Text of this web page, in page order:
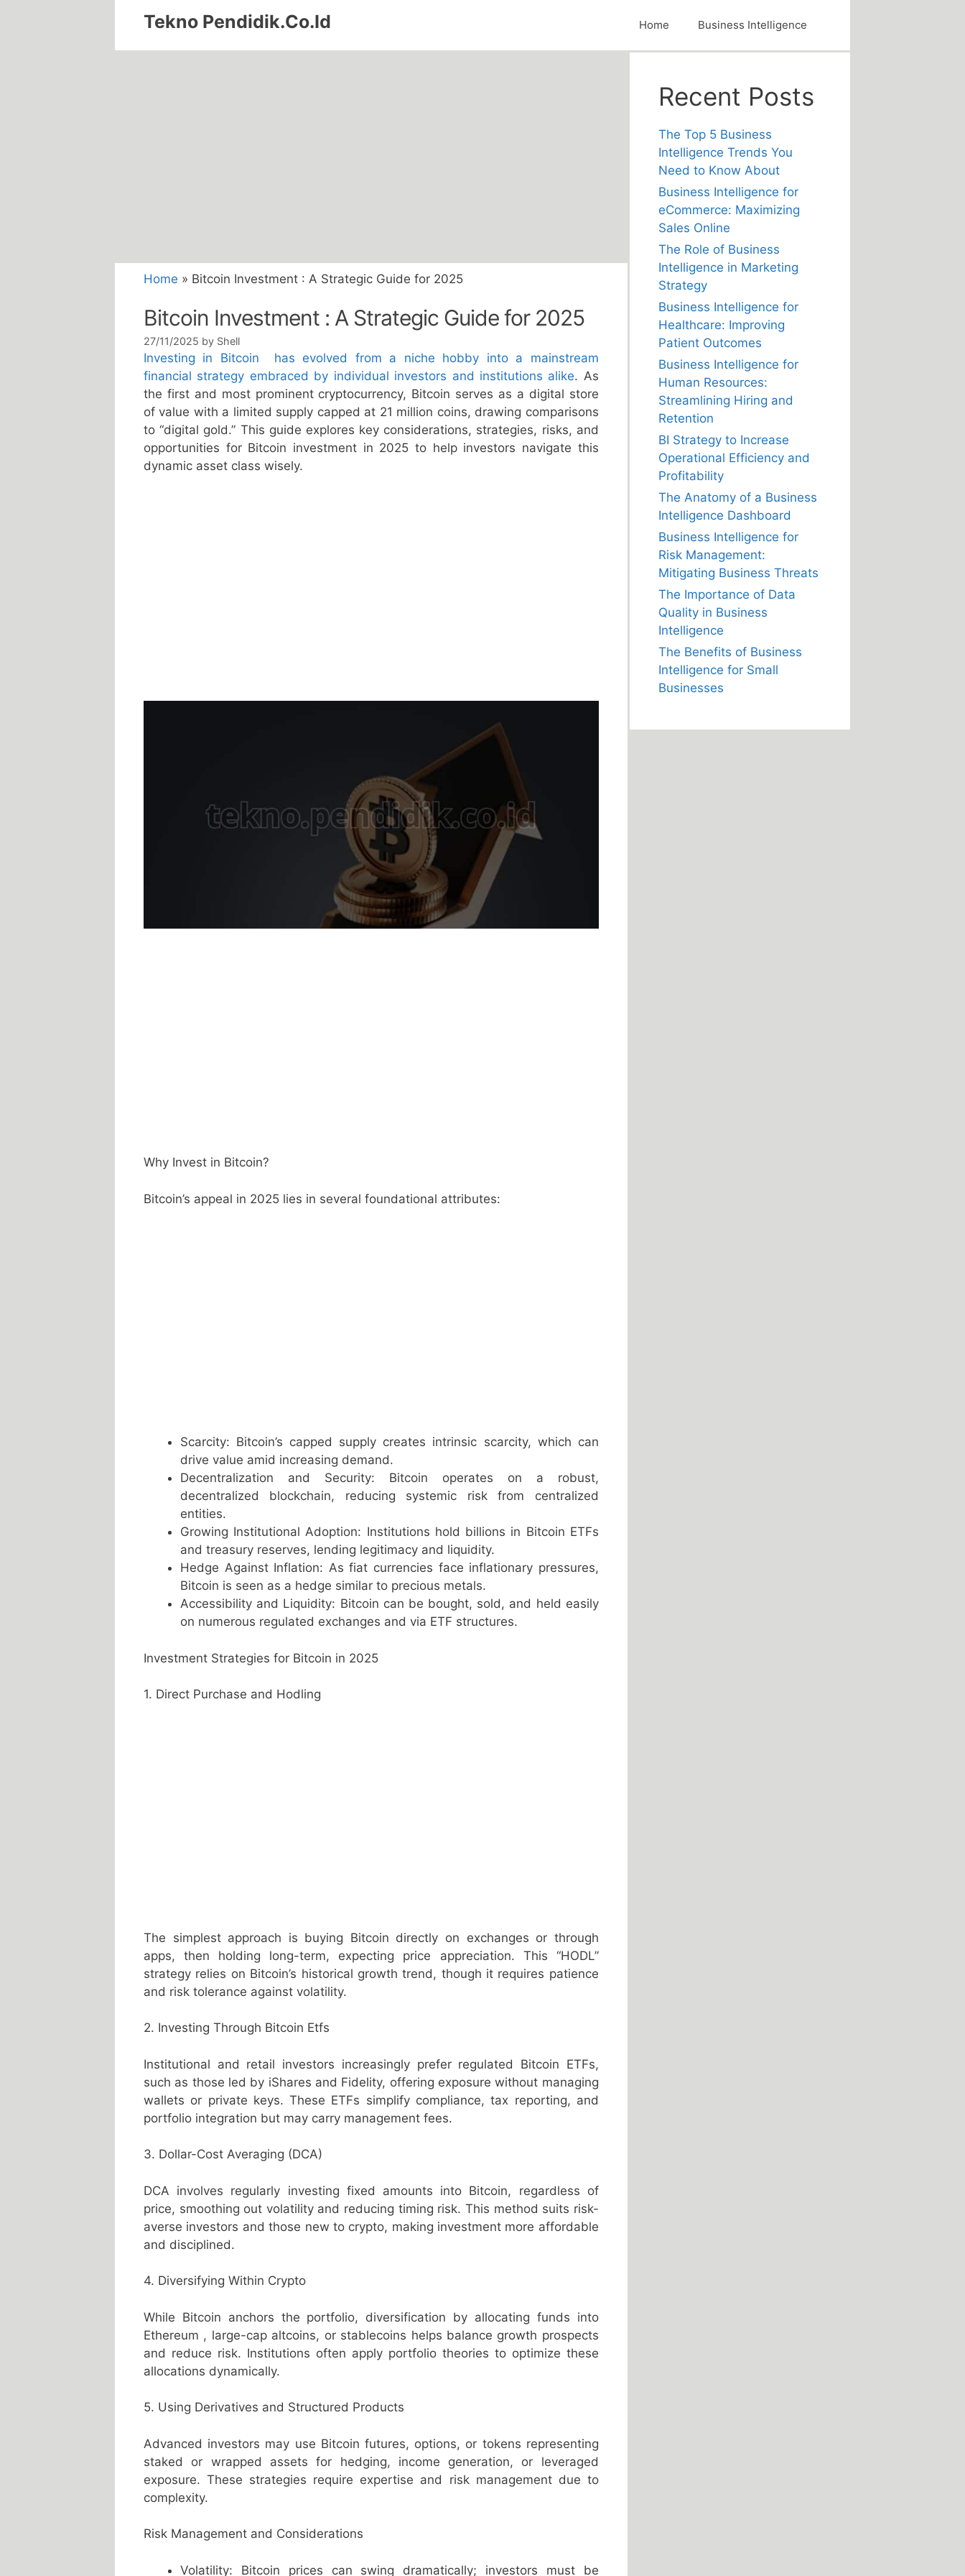
Tekno Pendidik.Co.Id Home Business Intelligence
Home » Bitcoin Investment : A Strategic Guide for 2025
Bitcoin Investment : A Strategic Guide for 2025
27/11/2025 by Shell
Investing in Bitcoin has evolved from a niche hobby into a mainstream
financial strategy embraced by individual investors and institutions alike. As
the first and most prominent cryptocurrency, Bitcoin serves as a digital store
of value with a limited supply capped at 21 million coins, drawing comparisons
to “digital gold.” This guide explores key considerations, strategies, risks, and
opportunities for Bitcoin investment in 2025 to help investors navigate this
dynamic asset class wisely.
Why Invest in Bitcoin?
Bitcoin’s appeal in 2025 lies in several foundational attributes:
Scarcity: Bitcoin’s capped supply creates intrinsic scarcity, which can
drive value amid increasing demand.
Decentralization and Security: Bitcoin operates on a robust,
decentralized blockchain, reducing systemic risk from centralized
entities.
Growing Institutional Adoption: Institutions hold billions in Bitcoin ETFs
and treasury reserves, lending legitimacy and liquidity.
Hedge Against Inflation: As fiat currencies face inflationary pressures,
Bitcoin is seen as a hedge similar to precious metals.
Accessibility and Liquidity: Bitcoin can be bought, sold, and held easily
on numerous regulated exchanges and via ETF structures.
Investment Strategies for Bitcoin in 2025
1. Direct Purchase and Hodling
The simplest approach is buying Bitcoin directly on exchanges or through
apps, then holding long-term, expecting price appreciation. This “HODL”
strategy relies on Bitcoin’s historical growth trend, though it requires patience
and risk tolerance against volatility.
2. Investing Through Bitcoin Etfs
Institutional and retail investors increasingly prefer regulated Bitcoin ETFs,
such as those led by iShares and Fidelity, offering exposure without managing
wallets or private keys. These ETFs simplify compliance, tax reporting, and
portfolio integration but may carry management fees.
3. Dollar-Cost Averaging (DCA)
DCA involves regularly investing fixed amounts into Bitcoin, regardless of
price, smoothing out volatility and reducing timing risk. This method suits risk-
averse investors and those new to crypto, making investment more affordable
and disciplined.
4. Diversifying Within Crypto
While Bitcoin anchors the portfolio, diversification by allocating funds into
Ethereum , large-cap altcoins, or stablecoins helps balance growth prospects
and reduce risk. Institutions often apply portfolio theories to optimize these
allocations dynamically.
5. Using Derivatives and Structured Products
Advanced investors may use Bitcoin futures, options, or tokens representing
staked or wrapped assets for hedging, income generation, or leveraged
exposure. These strategies require expertise and risk management due to
complexity.
Risk Management and Considerations
Volatility: Bitcoin prices can swing dramatically; investors must be
Recent Posts
The Top 5 Business
Intelligence Trends You
Need to Know About
Business Intelligence for
eCommerce: Maximizing
Sales Online
The Role of Business
Intelligence in Marketing
Strategy
Business Intelligence for
Healthcare: Improving
Patient Outcomes
Business Intelligence for
Human Resources:
Streamlining Hiring and
Retention
BI Strategy to Increase
Operational Efficiency and
Profitability
The Anatomy of a Business
Intelligence Dashboard
Business Intelligence for
Risk Management:
Mitigating Business Threats
The Importance of Data
Quality in Business
Intelligence
The Benefits of Business
Intelligence for Small
Businesses